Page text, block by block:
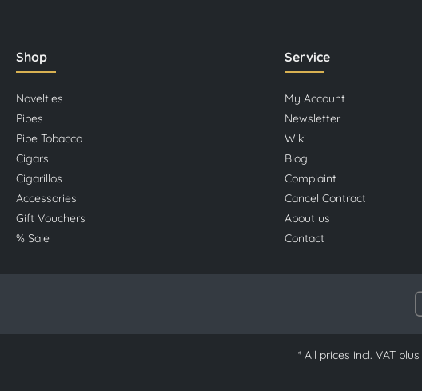
Shop
Novelties
Pipes
Pipe Tobacco
Cigars
Cigarillos
Accessories
Gift Vouchers
% Sale
Service
My Account
Newsletter
Wiki
Blog
Complaint
Cancel Contract
About us
Contact
* All prices incl. VAT plus